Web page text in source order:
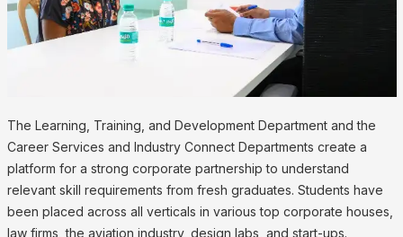
The Learning, Training, and Development Department and the
Career Services and Industry Connect Departments create a
platform for a strong corporate partnership to understand
relevant skill requirements from fresh graduates. Students have
been placed across all verticals in various top corporate houses,
law firms, the aviation industry, design labs, and start-ups.